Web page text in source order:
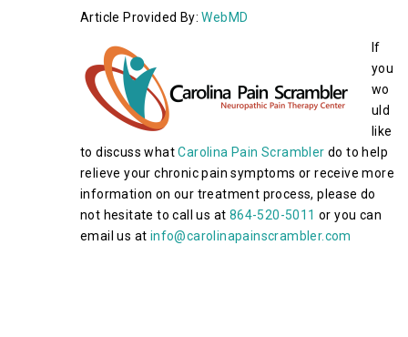
Article Provided By:WebMD
If
you
wo
uld
like
to discuss whatCarolina Pain Scrambler do to help
relieve your chronic pain symptoms or receive more
information on our treatment process, please do
not hesitate to call us at 864-520-5011 or you can
email us at info@carolinapainscrambler.com